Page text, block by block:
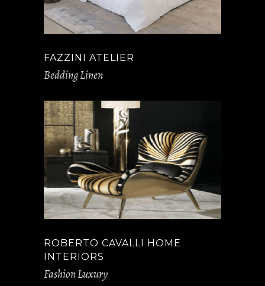
FAZZINI ATELIER
Bedding Linen
ROBERTO CAVALLI HOME
INTERIORS
Fashion Luxury